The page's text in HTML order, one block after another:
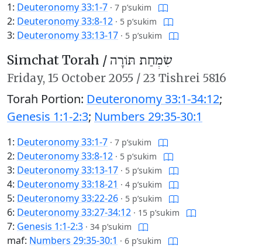
1: Deuteronomy 33:1-7 · 7 p’sukim
2: Deuteronomy 33:8-12 · 5 p’sukim
3: Deuteronomy 33:13-17 · 5 p’sukim
Simchat Torah / שִׂמְחַת תּוֹרָה
Friday, 15 October 2055 / 23 Tishrei 5816
Torah Portion: Deuteronomy 33:1-34:12;
Genesis 1:1-2:3; Numbers 29:35-30:1
1: Deuteronomy 33:1-7 · 7 p’sukim
2: Deuteronomy 33:8-12 · 5 p’sukim
3: Deuteronomy 33:13-17 · 5 p’sukim
4: Deuteronomy 33:18-21 · 4 p’sukim
5: Deuteronomy 33:22-26 · 5 p’sukim
6: Deuteronomy 33:27-34:12 · 15 p’sukim
7: Genesis 1:1-2:3 · 34 p’sukim
maf: Numbers 29:35-30:1 · 6 p’sukim